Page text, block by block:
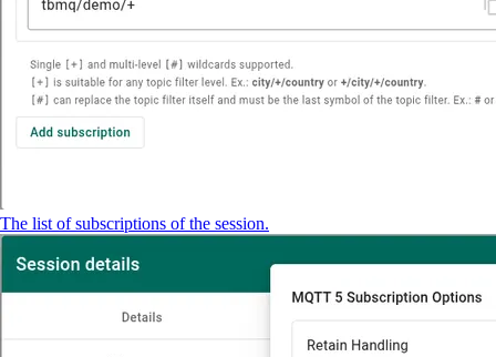
The list of subscriptions of the session.